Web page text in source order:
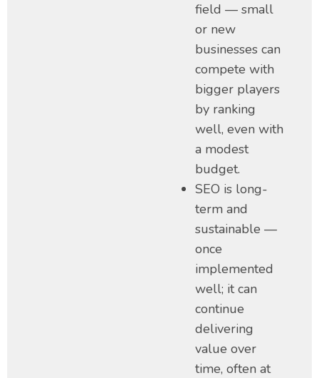
field — small
or new
businesses can
compete with
bigger players
by ranking
well, even with
a modest
budget.
SEO is long-
term and
sustainable —
once
implemented
well; it can
continue
delivering
value over
time, often at